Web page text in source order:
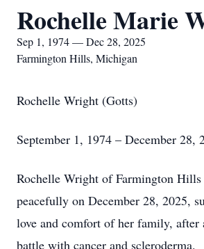
Rochelle Marie
Sep 1, 1974 — Dec 28, 2025
Farmington Hills, Michigan
Rochelle Wright (Gotts)
September 1, 1974 – December 28,
Rochelle Wright of Farmington Hills
peacefully on December 28, 2025,
love and comfort of her family, after
battle with cancer and scleroderma.